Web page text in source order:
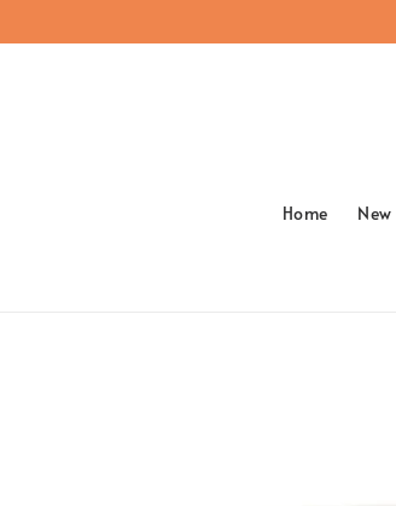
Home New